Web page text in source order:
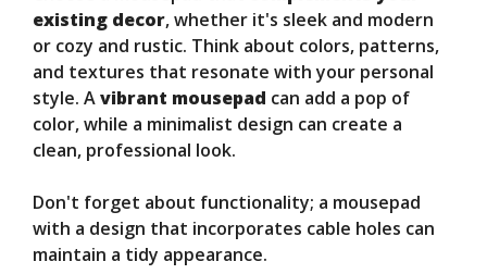
existing decor, whether it's sleek and modern
or cozy and rustic. Think about colors, patterns,
and textures that resonate with your personal
style. Avibrant mousepad can add a pop of
color, while a minimalist design can create a
clean, professional look.
Don't forget about functionality; a mousepad
with a design that incorporates cable holes can
maintain a tidy appearance.